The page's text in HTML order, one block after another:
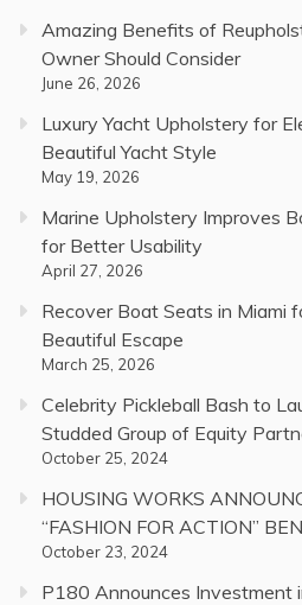
Amazing Benefits of
Owner Should Consider
June 26, 2026
Luxury Yacht Upholstery for
Beautiful Yacht Style
May 19, 2026
Marine Upholstery Improves
for Better Usability
April 27, 2026
Recover Boat Seats in Miami
Beautiful Escape
March 25, 2026
Celebrity Pickleball Bash to
Studded Group of Equity
October 25, 2024
HOUSING WORKS
“FASHION FOR ACTION”
October 23, 2024
P180 Announces Investment